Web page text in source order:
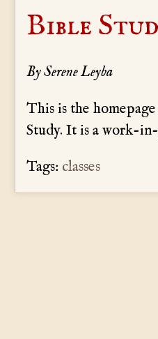
Bible
By Serene Leyba
This is the
Study. It is a work-
Tags: classes